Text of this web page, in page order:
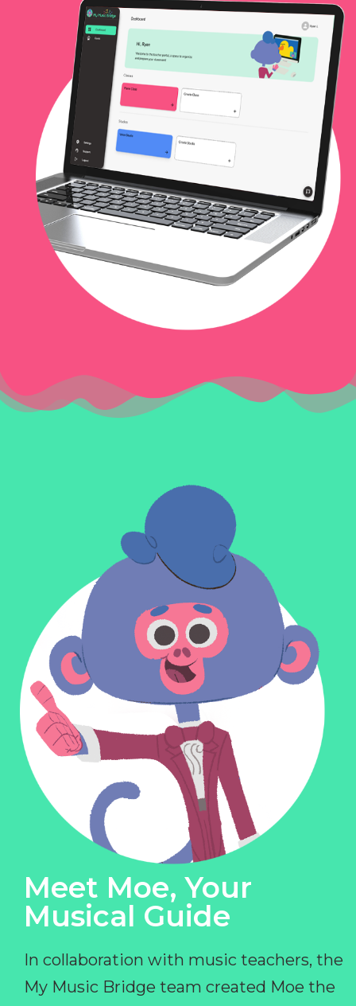
Meet Moe, Your
Musical Guide
In collaboration with music teachers, the
My Music Bridge team created Moe the